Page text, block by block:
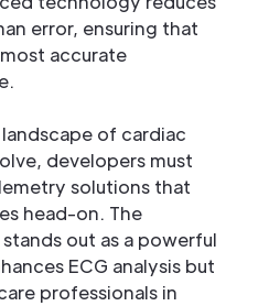
error, ensuring that
accurate
of cardiac
developers must
solutions that
head-on. The
out as a powerful
ECG analysis but
professionals in